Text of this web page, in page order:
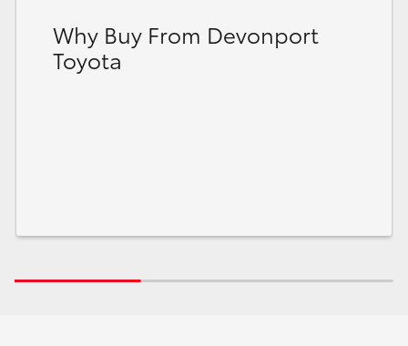
Why Buy From Devonport
Toyota